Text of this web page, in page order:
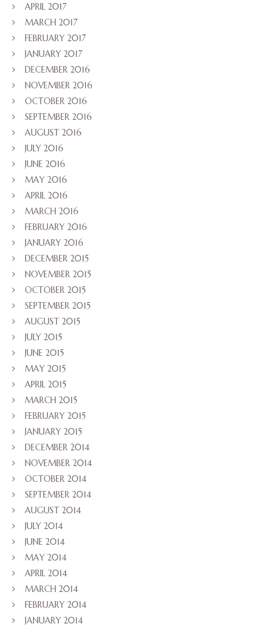
APRIL 2017
MARCH 2017
FEBRUARY 2017
JANUARY 2017
DECEMBER 2016
NOVEMBER 2016
OCTOBER 2016
SEPTEMBER 2016
AUGUST 2016
JULY 2016
JUNE 2016
MAY 2016
APRIL 2016
MARCH 2016
FEBRUARY 2016
JANUARY 2016
DECEMBER 2015
NOVEMBER 2015
OCTOBER 2015
SEPTEMBER 2015
AUGUST 2015
JULY 2015
JUNE 2015
MAY 2015
APRIL 2015
MARCH 2015
FEBRUARY 2015
JANUARY 2015
DECEMBER 2014
NOVEMBER 2014
OCTOBER 2014
SEPTEMBER 2014
AUGUST 2014
JULY 2014
JUNE 2014
MAY 2014
APRIL 2014
MARCH 2014
FEBRUARY 2014
JANUARY 2014